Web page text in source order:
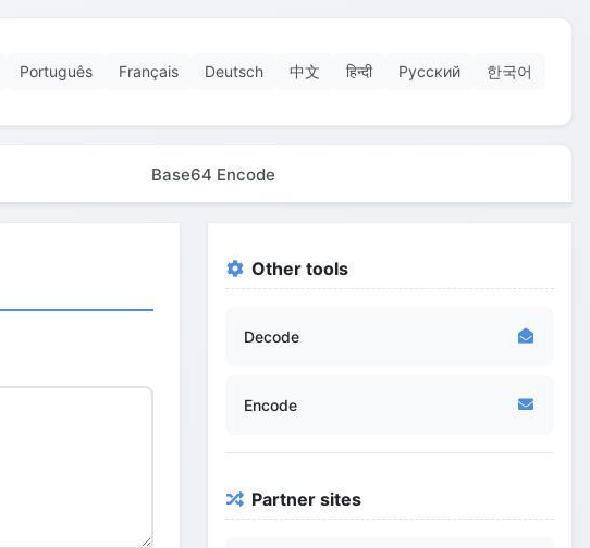
Português Français Deutsch 中文 हिन्दी Русский 한국어
Base64 Encode
Other tools
Decode
Encode
Partner sites